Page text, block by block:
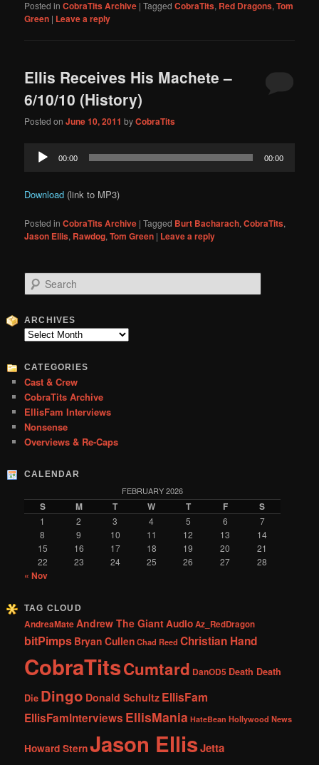
Posted in CobraTits Archive |Tagged CobraTits, Red Dragons,Tom
Green | Leave a reply
Ellis Receives His Machete –
6/10/10 (History)
Posted onJune 10, 2011 byCobraTits
Audio
Player
00:00 00:00
Download (link to MP3)
Posted in CobraTits Archive |Tagged Burt Bacharach,CobraTits,
Jason Ellis, Rawdog,Tom Green | Leave a reply
e
r
c
ARCHIVES
Archives
CATEGORIES
Cast & Crew
CobraTits Archive
EllisFam Interviews
Nonsense
Overviews & Re-Caps
CALENDAR
FEBRUARY 2026
S M T W T F S
1 2 3 4 5 6
7
8
9 10 11 12 13
14
15
16 17 18 19 20
21
22
23 24 25 26 27 28
« Nov
TAG CLOUD
AndreaMateAndrew The GiantAudioAz_RedDragon
bitPimps Bryan CullenChad Reed Christian Hand
CobraTitsCumtard DanOD5 Death Death
Die Dingo Donald Schultz EllisFam
EllisFamInterviews EllisMania HateBean Hollywood News
Howard SternJason EllisJetta